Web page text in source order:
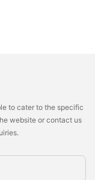
to cater to the specific
website or contact us